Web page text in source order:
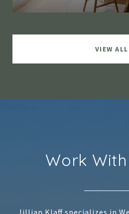
VIEW ALL
Work
Jillian Klaff specializes in